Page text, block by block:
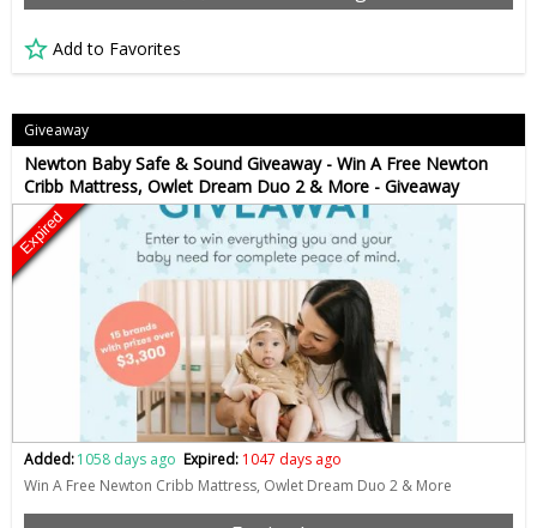
Add to Favorites
Giveaway
Newton Baby Safe & Sound Giveaway - Win A Free Newton
Cribb Mattress, Owlet Dream Duo 2 & More - Giveaway
Expired
Added:1058 days ago Expired: 1047 days ago
Win A Free Newton Cribb Mattress, Owlet Dream Duo 2 & More